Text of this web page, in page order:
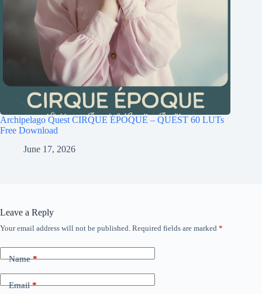
Archipelago Quest CIRQUE ÉPOQUE – QUEST 60 LUTs
Free Download
June 17, 2026
Leave a Reply
Your email address will not be published. Required fields are marked *
Name*
Email*